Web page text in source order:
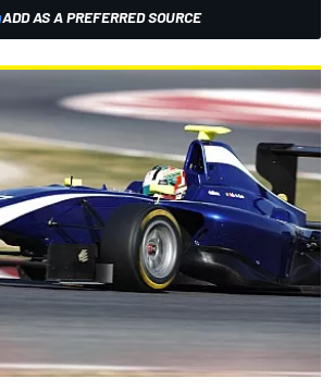
ADD AS A PREFERRED SOURCE